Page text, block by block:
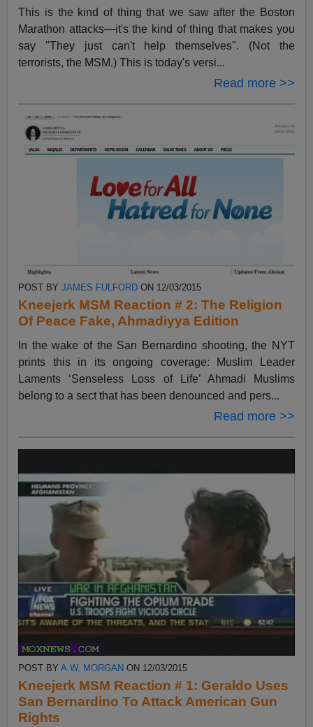
This is the kind of thing that we saw after the Boston
Marathon attacks—it's the kind of thing that makes you
say "They just can't help themselves". (Not the
terrorists, the MSM.) This is today's versi...
Read more >>
POST BYJAMES FULFORD ON 12/03/2015
Kneejerk MSM Reaction # 2: The Religion
Of Peace Fake, Ahmadiyya Edition
In the wake of the San Bernardino shooting, the NYT
prints this in its ongoing coverage: Muslim Leader
Laments ‘Senseless Loss of Life’ Ahmadi Muslims
belong to a sect that has been denounced and pers...
Read more >>
POST BYA.W. MORGAN ON 12/03/2015
Kneejerk MSM Reaction # 1: Geraldo Uses
San Bernardino To Attack American Gun
Rights